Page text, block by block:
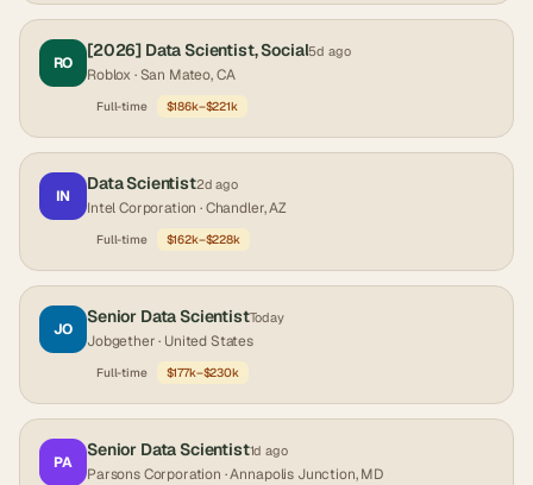
RO
[2026] Data Scientist, Social5d ago
Roblox · San Mateo, CA
Full-time $186k–$221k
IN
Data Scientist2d ago
Intel Corporation · Chandler, AZ
Full-time $162k–$228k
JO
Senior Data ScientistToday
Jobgether· United States
Full-time $177k–$230k
PA
Senior Data Scientist1d ago
Parsons Corporation · Annapolis Junction, MD